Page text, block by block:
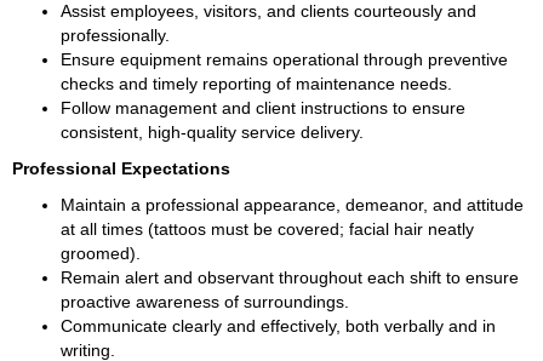
Assist employees, visitors, and clients courteously and
professionally.
Ensure equipment remains operational through preventive
checks and timely reporting of maintenance needs.
Follow management and client instructions to ensure
consistent, high-quality service delivery.
Professional Expectations
Maintain a professional appearance, demeanor, and attitude
at all times (tattoos must be covered; facial hair neatly
groomed).
Remain alert and observant throughout each shift to ensure
proactive awareness of surroundings.
Communicate clearly and effectively, both verbally and in
writing.